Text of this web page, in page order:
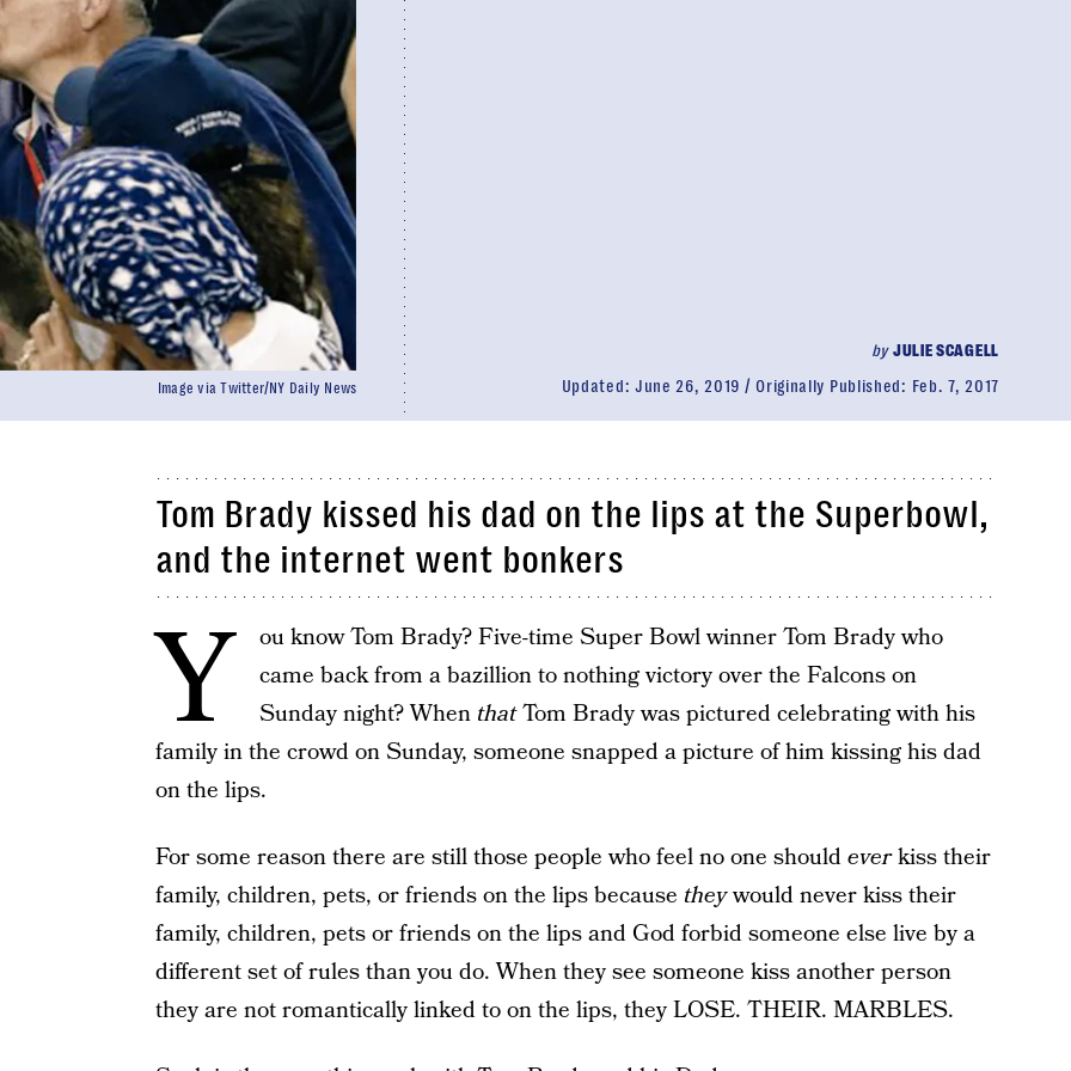
byJULIE SCAGELL
Updated: June 26, 2019 Originally Published: Feb. 7, 2017
Image via Twitter/NY Daily News
Tom Brady kissed his dad on the lips at the Superbowl,
and the internet went bonkers
Y
ou know Tom Brady? Five-time Super Bowl winner Tom Brady who
came back from a bazillion to nothing victory over the Falcons on
Sunday night? When thatTom Brady was pictured celebrating with his
family in the crowd on Sunday, someone snapped a picture of him kissing his dad
on the lips.
For some reason there are still those people who feel no one shouldeverkiss their
family, children, pets, or friends on the lips because theywould never kiss their
family, children, pets or friends on the lips and God forbid someone else live by a
different set of rules than you do. When they see someone kiss another person
they are not romantically linked to on the lips, they LOSE. THEIR. MARBLES.